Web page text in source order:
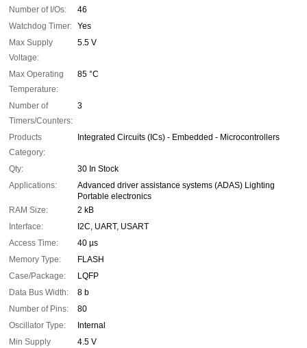
Number of I/Os:
46
Watchdog Timer: Yes
Max Supply
Voltage:
5.5 V
Max Operating
Temperature:
85 °C
Number of
Timers/Counters:
3
Products
Category:
Integrated Circuits (ICs) - Embedded - Microcontrollers
Qty:
30 In Stock
Applications:
Advanced driver assistance systems (ADAS) Lighting
Portable electronics
RAM Size:
2 kB
Interface:
I2C, UART, USART
Access Time:
40 µs
Memory Type:
FLASH
Case/Package:
LQFP
Data Bus Width:
8 b
Number of Pins:
80
Oscillator Type:
Internal
Min Supply
4.5 V